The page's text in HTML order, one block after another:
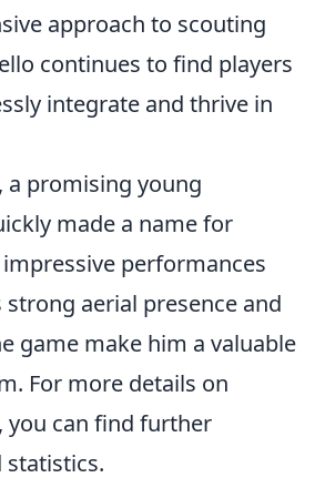
approach to scouting
continues to find players
integrate and thrive in
a promising young
made a name for
performances
aerial presence and
game make him a valuable
For more details on
, you can find further